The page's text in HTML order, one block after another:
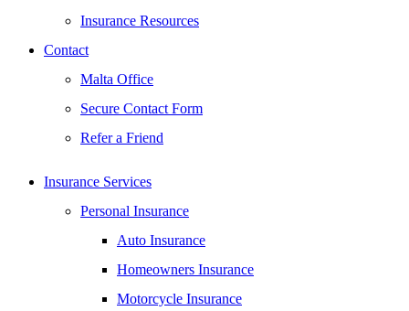
Insurance Resources
Contact
Malta Office
Secure Contact Form
Refer a Friend
Insurance Services
Personal Insurance
Auto Insurance
Homeowners Insurance
Motorcycle Insurance